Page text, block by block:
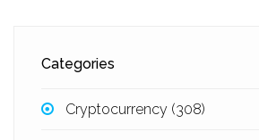
Categories
Cryptocurrency (308)